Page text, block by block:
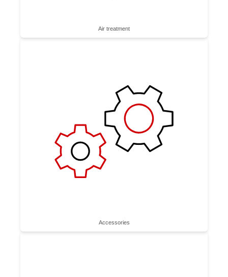
Air treatment
Accessories